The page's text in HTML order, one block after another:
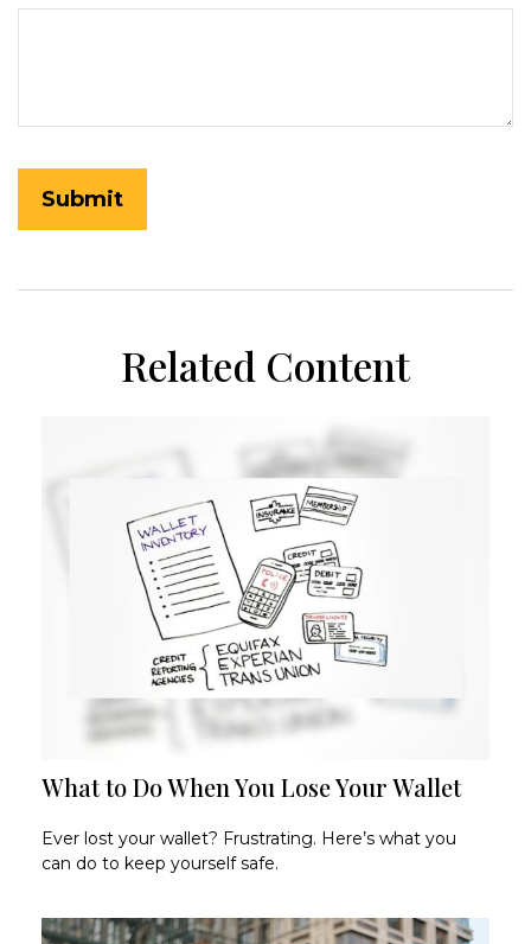
Related Content
What to Do When You Lose Your Wallet
Ever lost your wallet? Frustrating. Here’s what you
can do to keep yourself safe.